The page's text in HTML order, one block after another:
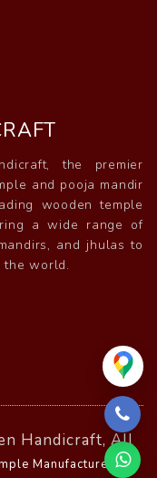
the premier
and pooja mandir
wooden temple
a wide range of
and jhulas to
the world.
Handicraft, All
Manufacturer